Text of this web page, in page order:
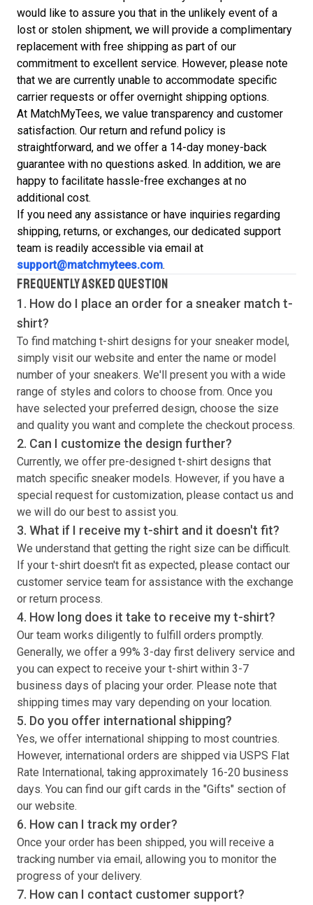
would like to assure you that in the unlikely event of a
lost or stolen shipment, we will provide a complimentary
replacement with free shipping as part of our
commitment to excellent service. However, please note
that we are currently unable to accommodate specific
carrier requests or offer overnight shipping options.
At MatchMyTees, we value transparency and customer
satisfaction. Our return and refund policy is
straightforward, and we offer a 14-day money-back
guarantee with no questions asked. In addition, we are
happy to facilitate hassle-free exchanges at no
additional cost.
If you need any assistance or have inquiries regarding
shipping, returns, or exchanges, our dedicated support
team is readily accessible via email at
support@matchmytees.com.
FREQUENTLY ASKED QUESTION
1. How do I place an order for a sneaker match t-
shirt?
To find matching t-shirt designs for your sneaker model,
simply visit our website and enter the name or model
number of your sneakers. We'll present you with a wide
range of styles and colors to choose from. Once you
have selected your preferred design, choose the size
and quality you want and complete the checkout process.
2. Can I customize the design further?
Currently, we offer pre-designed t-shirt designs that
match specific sneaker models. However, if you have a
special request for customization, please contact us and
we will do our best to assist you.
3. What if I receive myt-shirt and it doesn't fit?
We understand that getting the right size can be difficult.
If your t-shirt doesn't fit as expected, please contact our
customer service team for assistance with the exchange
or return process.
4. How long does it take to receive myt-shirt?
Our team works diligently to fulfill orders promptly.
Generally, we offer a 99% 3-day first delivery service and
you can expect to receive your t-shirt within 3-7
business days of placing your order. Please note that
shipping times may vary depending on your location.
5. Do you offer international shipping?
Yes, we offer international shipping to most countries.
However, international orders are shipped via USPS Flat
Rate International, taking approximately 16-20 business
days. You can find our gift cards in the "Gifts" section of
our website.
6. How can I track my order?
Once your order has been shipped, you will receive a
tracking number via email, allowing you to monitor the
progress of your delivery.
7. How can I contact customer support?